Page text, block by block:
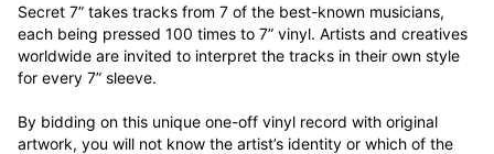
Secret 7” takes tracks from 7 of the best-known musicians,
each being pressed 100 times to 7” vinyl. Artists and creatives
worldwide are invited to interpret the tracks in their own style
for every 7” sleeve.
By bidding on this unique one-off vinyl record with original
artwork, you will not know the artist’s identity or which of the